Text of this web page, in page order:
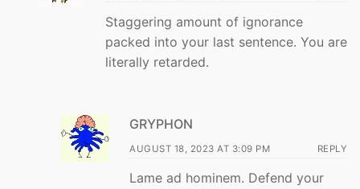
Staggering amount of ignorance
packed into your last sentence. You are
literally retarded.
GRYPHON
AUGUST 18, 2023 AT 3:09 PM REPLY
Lame ad hominem. Defend your